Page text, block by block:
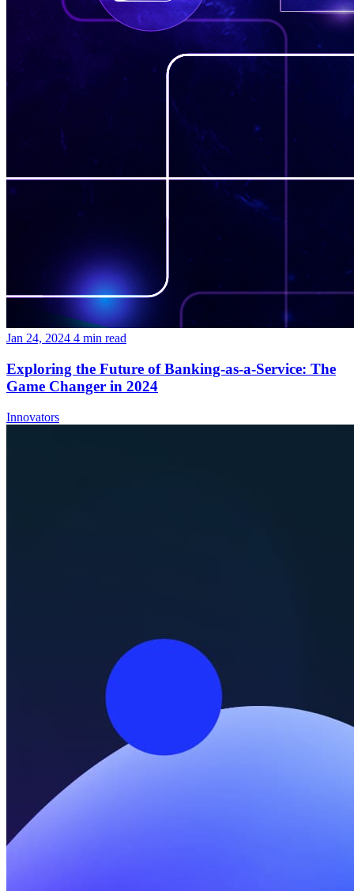
Jan 24, 2024 4 min read
Exploring the Future of Banking-as-a-Service: The
Game Changer in 2024
Innovators